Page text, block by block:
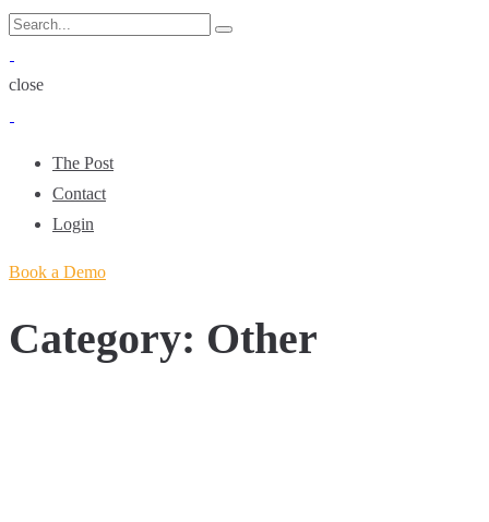
Skip
content
Search
Search
close
The Post
Contact
Login
Book a Demo
Category: Other